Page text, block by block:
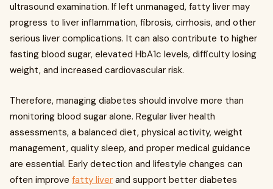
ultrasound examination. If left unmanaged, fatty liver may
progress to liver inflammation, fibrosis, cirrhosis, and other
serious liver complications. It can also contribute to higher
fasting blood sugar, elevated HbA1c levels, difficulty losing
weight, and increased cardiovascular risk.
Therefore, managing diabetes should involve more than
monitoring blood sugar alone. Regular liver health
assessments, a balanced diet, physical activity, weight
management, quality sleep, and proper medical guidance
are essential. Early detection and lifestyle changes can
often improve fatty liver and support better diabetes